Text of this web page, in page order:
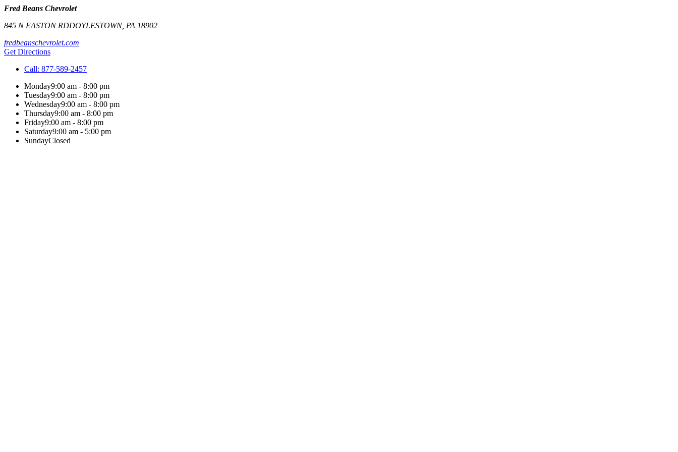
Fred Beans Chevrolet
845 N EASTON RDDOYLESTOWN, PA 18902
fredbeanschevrolet.com
Get Directions
Call: 877-589-2457
Monday9:00 am - 8:00 pm
Tuesday9:00 am - 8:00 pm
Wednesday9:00 am - 8:00 pm
Thursday9:00 am - 8:00 pm
Friday9:00 am - 8:00 pm
Saturday9:00 am - 5:00 pm
SundayClosed